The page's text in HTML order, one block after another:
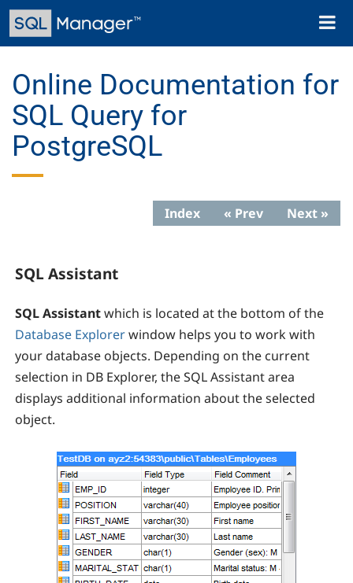
Skip
main
Toggle
Online Documentation for
SQL Query for
PostgreSQL
Index « Prev Next »
SQL Assistant
SQL Assistantwhich is located at the bottom of the
Database Explorerwindow helps you to work with
your database objects. Depending on the current
selection in DB Explorer, the SQL Assistant area
displays additional information about the selected
object.